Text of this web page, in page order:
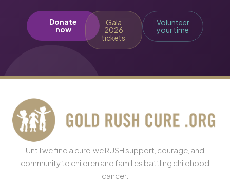
Donate
now
Gala
2026
tickets
Volunteer
your time
Until we find a cure, we RUSH support, courage, and
community to children and families battling childhood
cancer.